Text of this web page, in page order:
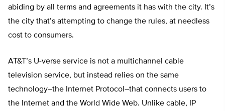
abiding by all terms and agreements it has with the city. It’s
the city that’s attempting to change the rules, at needless
cost to consumers.
AT&T’s U-verse service is not a multichannel cable
television service, but instead relies on the same
technology–the Internet Protocol–that connects users to
the Internet and the World Wide Web. Unlike cable, IP